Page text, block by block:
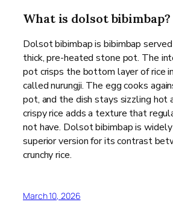
What is dolsot bibimbap?
Dolsot bibimbap is bibimbap
thick, pre-heated stone pot. The
pot crisps the bottom layer of rice
called nurungji. The egg cooks
pot, and the dish stays sizzling hot
crispy rice adds a texture that
not have. Dolsot bibimbap is
superior version for its contrast
crunchy rice.
March 10, 2026